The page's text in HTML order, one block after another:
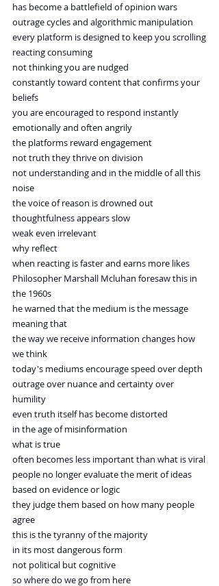
has become a battlefield of opinion wars
outrage cycles and algorithmic manipulation
every platform is designed to keep you scrolling
reacting consuming
not thinking you are nudged
constantly toward content that confirms your
beliefs
you are encouraged to respond instantly
emotionally and often angrily
the platforms reward engagement
not truth they thrive on division
not understanding and in the middle of all this
noise
the voice of reason is drowned out
thoughtfulness appears slow
weak even irrelevant
why reflect
when reacting is faster and earns more likes
Philosopher Marshall Mcluhan foresaw this in
the 1960s
he warned that the medium is the message
meaning that
the way we receive information changes how
we think
today's mediums encourage speed over depth
outrage over nuance and certainty over
humility
even truth itself has become distorted
in the age of misinformation
what is true
often becomes less important than what is viral
people no longer evaluate the merit of ideas
based on evidence or logic
they judge them based on how many people
agree
this is the tyranny of the majority
in its most dangerous form
not political but cognitive
so where do we go from here